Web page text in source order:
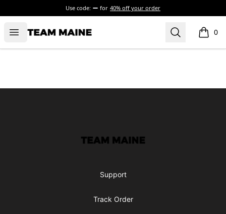
Use code: for 40% off your order
Open menu
Maine Makes It Through Search 0
items
Maine Makes It Through
Support
Track Order